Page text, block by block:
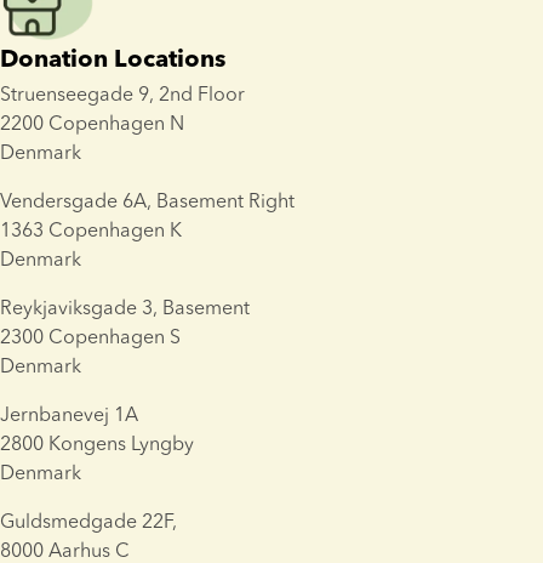
Donation Locations
Struenseegade 9, 2nd Floor
2200 Copenhagen N
Denmark
Vendersgade 6A, Basement Right
1363 Copenhagen K
Denmark
Reykjaviksgade 3, Basement
2300 Copenhagen S
Denmark
Jernbanevej 1A
2800 Kongens Lyngby
Denmark
Guldsmedgade 22F,
8000 Aarhus C